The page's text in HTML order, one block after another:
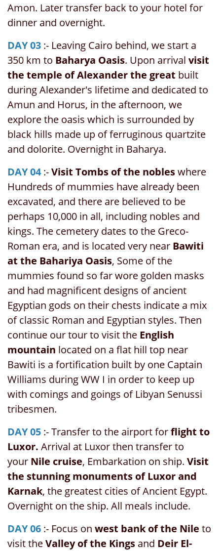
Amon. Later transfer back to your hotel for
dinner and overnight.
DAY 03 :- Leaving Cairo behind, we start a
350 km to Baharya Oasis. Upon arrival visit
the temple of Alexander the great built
during Alexander's lifetime and dedicated to
Amun and Horus, in the afternoon, we
explore the oasis which is surrounded by
black hills made up of ferruginous quartzite
and dolorite. Overnight in Baharya.
DAY 04:-Visit Tombs of the nobleswhere
Hundreds of mummies have already been
excavated, and there are believed to be
perhaps 10,000 in all, including nobles and
kings. The cemetery dates to the Greco-
Roman era, and is located very near Bawiti
at the Bahariya Oasis, Some of the
mummies found so far wore golden masks
and had magnificent designs of ancient
Egyptian gods on their chests indicate a mix
of classic Roman and Egyptian styles. Then
continue our tour to visit the English
mountain located on a flat hill top near
Bawiti is a fortification built by one Captain
Williams during WW I in order to keep up
with comings and goings of Libyan Senussi
tribesmen.
DAY 05 :- Transfer to the airport forflight to
Luxor. Arrival at Luxor then transfer to
your Nile cruise, Embarkation on ship. Visit
the stunning monuments of Luxor and
Karnak, the greatest cities of Ancient Egypt.
Overnight on the ship. All meals include.
DAY 06 :- Focus on west bank of the Nile to
visit theValley of the Kings and Deir El-